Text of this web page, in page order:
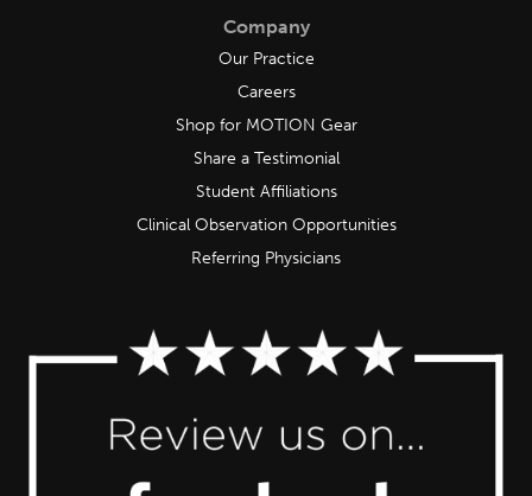
Company
Our Practice
Careers
Shop for MOTION Gear
Share a Testimonial
Student Affiliations
Clinical Observation Opportunities
Referring Physicians